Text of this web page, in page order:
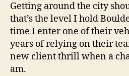
Getting around the city
that’s the level I hold
time I enter one of their
years of relying on their
new client thrill when a
am.